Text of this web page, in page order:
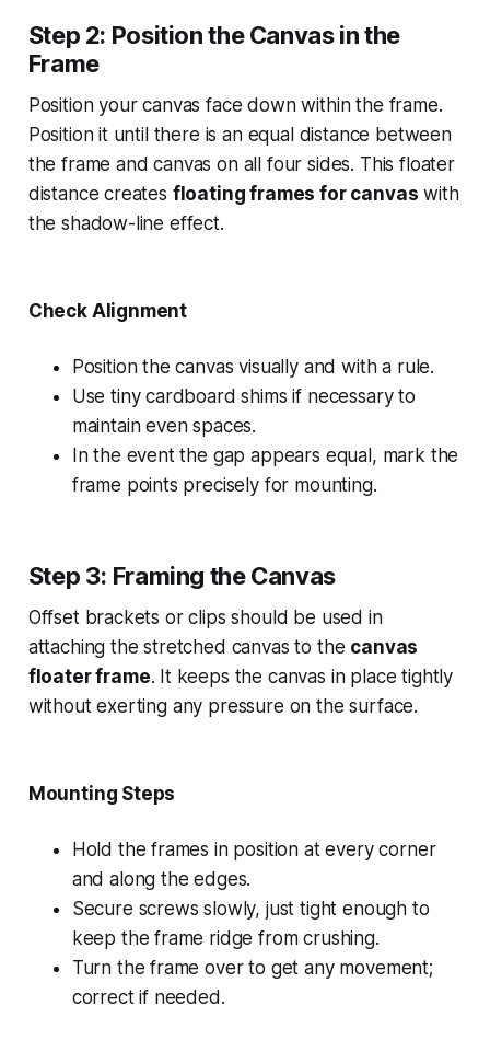
Step 2: Position the Canvas in the
Frame
Position your canvas face down within the frame.
Position it until there is an equal distance between
the frame and canvas on all four sides. This floater
distance creates floating frames for canvas with
the shadow-line effect.
Check Alignment
Position the canvas visually and with a rule.
Use tiny cardboard shims if necessary to
maintain even spaces.
In the event the gap appears equal, mark the
frame points precisely for mounting.
Step 3: Framing the Canvas
Offset brackets or clips should be used in
attaching the stretched canvas to the canvas
floater frame. It keeps the canvas in place tightly
without exerting any pressure on the surface.
Mounting Steps
Hold the frames in position at every corner
and along the edges.
Secure screws slowly, just tight enough to
keep the frame ridge from crushing.
Turn the frame over to get any movement;
correct if needed.